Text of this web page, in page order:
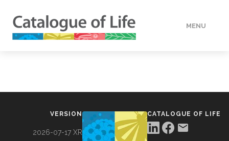
MENU
VERSION
2026-07-17 XR
CATALOGUE OF LIFE